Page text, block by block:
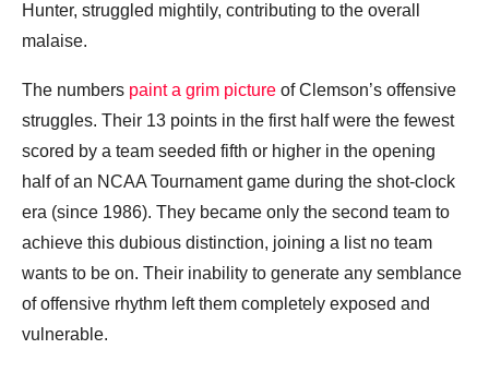
Hunter, struggled mightily, contributing to the overall
malaise.
The numbers paint a grim picture of Clemson’s offensive
struggles. Their 13 points in the first half were the fewest
scored by a team seeded fifth or higher in the opening
half of an NCAA Tournament game during the shot-clock
era (since 1986). They became only the second team to
achieve this dubious distinction, joining a list no team
wants to be on. Their inability to generate any semblance
of offensive rhythm left them completely exposed and
vulnerable.